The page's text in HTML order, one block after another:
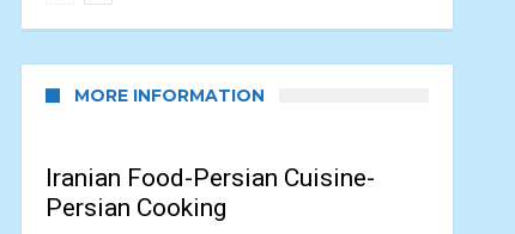
MORE INFORMATION
Iranian Food-Persian Cuisine-
Persian Cooking